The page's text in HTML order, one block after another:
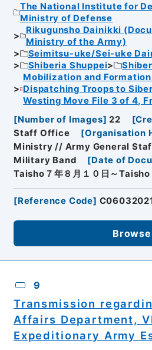
The National Institute for
Ministry of Defense
Rikugunsho Dainikki
Ministry of the Army)
Seimitsu-uke/Sei-uke
Shiberia Shuppei
Mobilization and
Dispatching Troops to
Westing Move File 3 of 4,
[Number of Images] 22 [
Staff Office
[Organisation
Ministry // Army General
Military Band
[Date of
Taisho７年８月１０日～Taisho
[Reference Code]
Browse
9
Transmission
Affairs Department,
Expeditionary Army